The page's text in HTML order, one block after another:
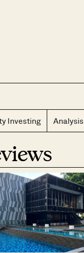
Investing Analysis